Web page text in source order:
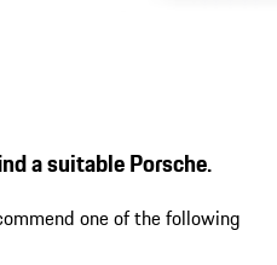
a suitable Porsche.
one of the following